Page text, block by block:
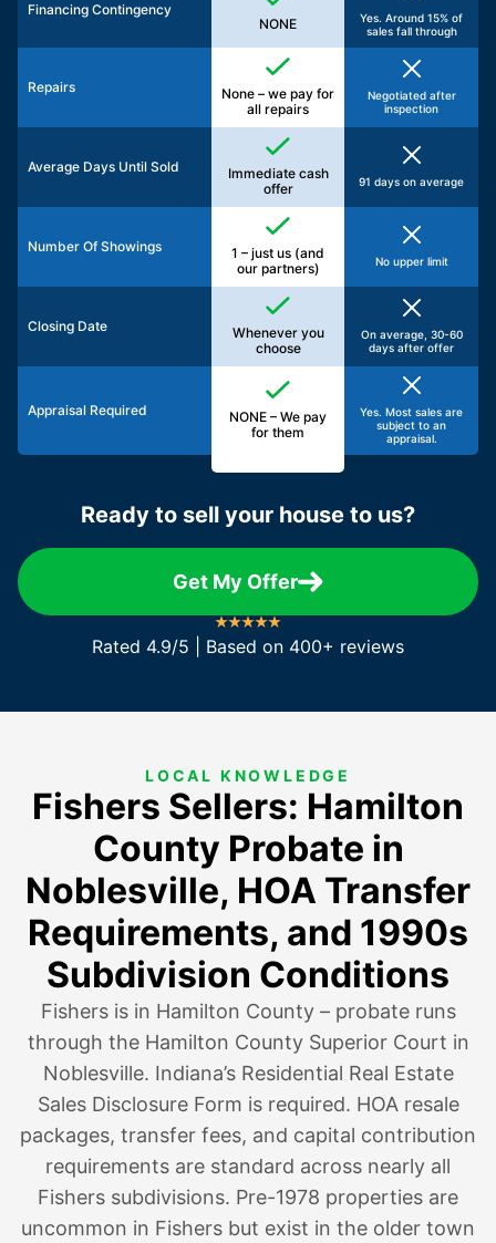
Financing Contingency
NONE
Yes. Around 15% of
sales fall through
Repairs
None – we pay for
all repairs
Negotiated after
inspection
Average Days Until Sold
Immediate cash
offer
91 days on average
Number Of Showings
1 – just us (and
our partners)
No upper limit
Closing Date
Whenever you
choose
On average, 30-60
days after offer
Appraisal Required
NONE – We pay
for them
Yes. Most sales are
subject to an
appraisal.
Ready to sell your house to us?
Get My Offer
Rated 4.9/5 | Based on 400+ reviews
LOCAL KNOWLEDGE
Fishers Sellers: Hamilton
County Probate in
Noblesville, HOA Transfer
Requirements, and 1990s
Subdivision Conditions
Fishers is in Hamilton County – probate runs
through the Hamilton County Superior Court in
Noblesville. Indiana’s Residential Real Estate
Sales Disclosure Form is required. HOA resale
packages, transfer fees, and capital contribution
requirements are standard across nearly all
Fishers subdivisions. Pre-1978 properties are
uncommon in Fishers but exist in the older town